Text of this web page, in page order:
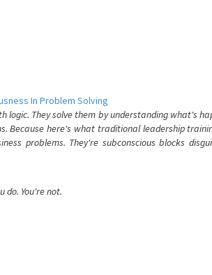
In Problem Solving
logic. They solve them by understanding what's
Because here's what traditional leadership
problems. They're subconscious blocks
do. You're not.